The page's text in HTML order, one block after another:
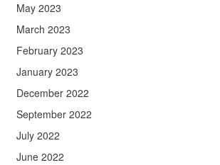
May 2023
March 2023
February 2023
January 2023
December 2022
September 2022
July 2022
June 2022